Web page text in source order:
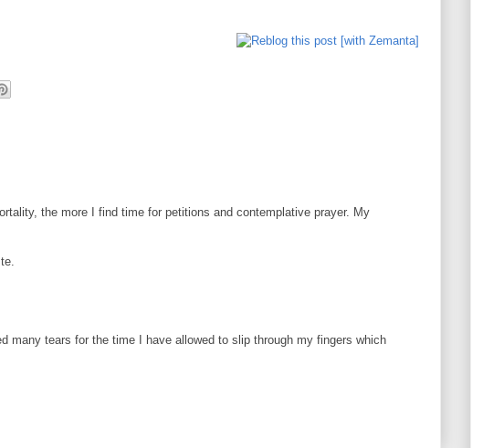
the more I find time for petitions and contemplative prayer. My
many tears for the time I have allowed to slip through my fingers which